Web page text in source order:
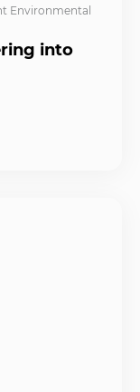
Environmental
into